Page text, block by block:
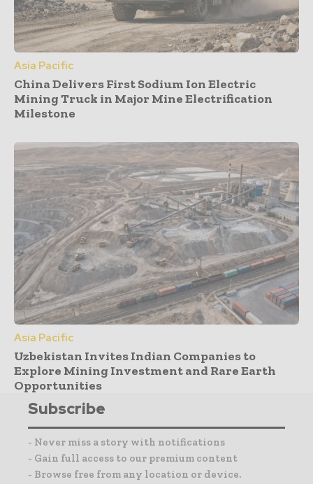
Asia Pacific
China Delivers First Sodium Ion Electric
Mining Truck in Major Mine Electrification
Milestone
Asia Pacific
Uzbekistan Invites Indian Companies to
Explore Mining Investment and Rare Earth
Opportunities
Subscribe
- Never miss a story with notifications
- Gain full access to our premium content
- Browse free from any location or device.